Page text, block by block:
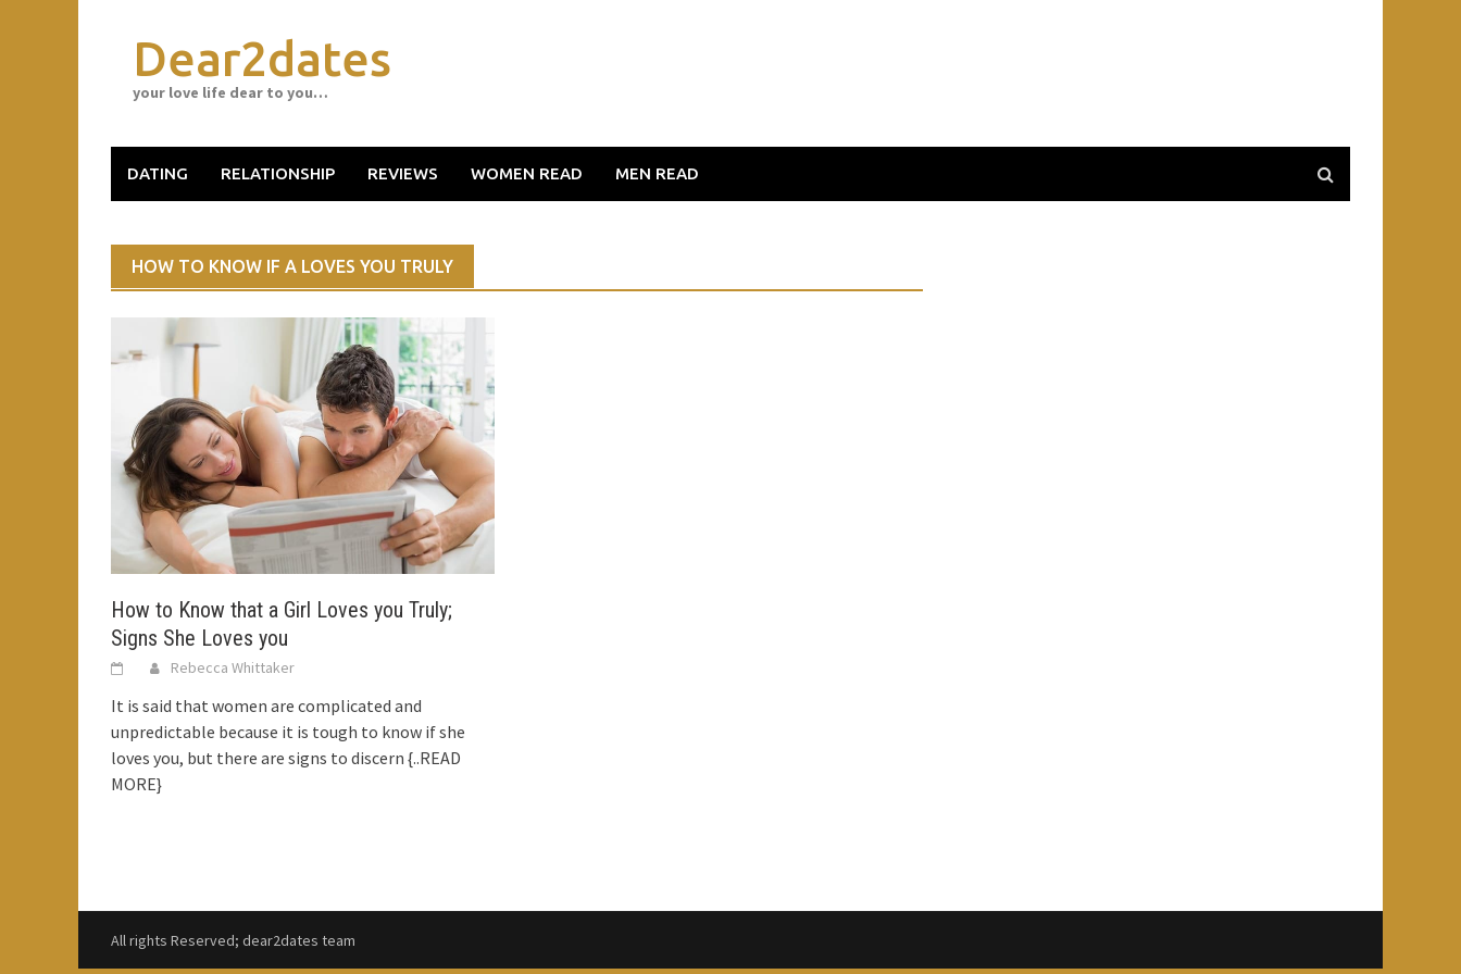
Dear2dates
your love life dear to you…
DATING RELATIONSHIP REVIEWS WOMEN READ MEN READ
HOW TO KNOW IF A LOVES YOU TRULY
How to Know that a Girl Loves you Truly;
Signs She Loves you
Rebecca Whittaker
It is said that women are complicated and
unpredictable because it is tough to know if she
loves you, but there are signs to discern {..READ
MORE}
All rights Reserved; dear2dates team